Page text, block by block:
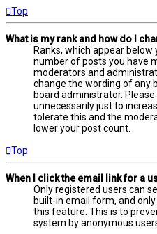
Top
What is my rank and how do I
Ranks, which appear
number of posts you have
moderators and
change the wording of any
board administrator.
unnecessarily just to
tolerate this and the
lower your post count.
Top
When I click the email link for a
Only registered users can
built-in email form, and
this feature. This is to
system by anonymous